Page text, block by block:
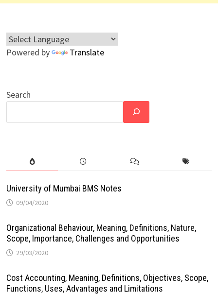
Powered by Translate
Search
University of Mumbai BMS Notes
09/04/2020
Organizational Behaviour, Meaning, Definitions, Nature,
Scope, Importance, Challenges and Opportunities
29/03/2020
Cost Accounting, Meaning, Definitions, Objectives, Scope,
Functions, Uses, Advantages and Limitations